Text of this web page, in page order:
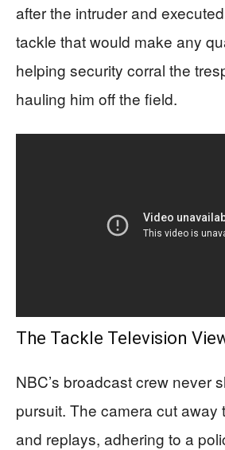
after the intruder and
tackle that would make any
helping security corral the
hauling him off the field.
The Tackle Television
NBC’s broadcast crew never
pursuit. The camera cut away
and replays, adhering to a